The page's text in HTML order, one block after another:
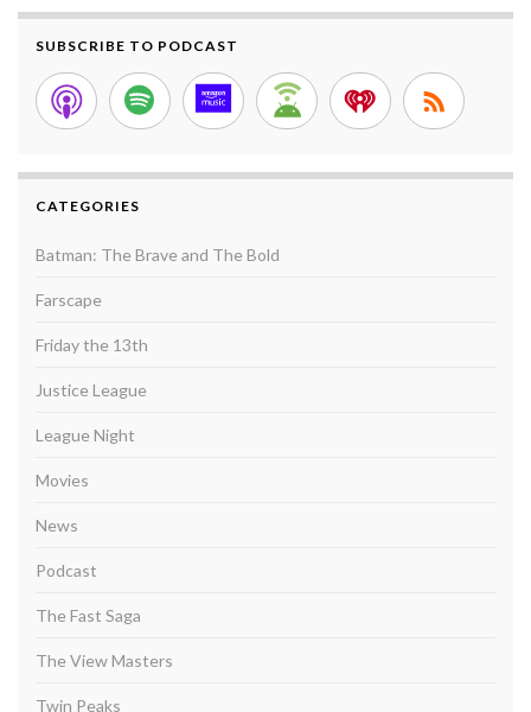
SUBSCRIBE TO PODCAST
CATEGORIES
Batman: The Brave and The Bold
Farscape
Friday the 13th
Justice League
League Night
Movies
News
Podcast
The Fast Saga
The View Masters
Twin Peaks